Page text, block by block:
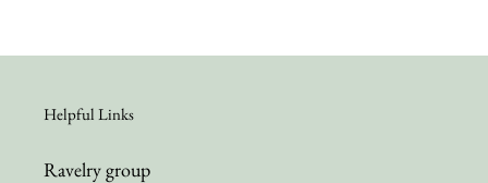
Helpful Links
Ravelry group